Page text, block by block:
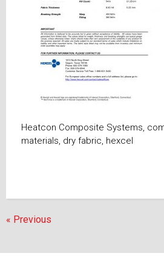
Heatcon Composite Systems,
materials, dry fabric, hexcel
« Previous